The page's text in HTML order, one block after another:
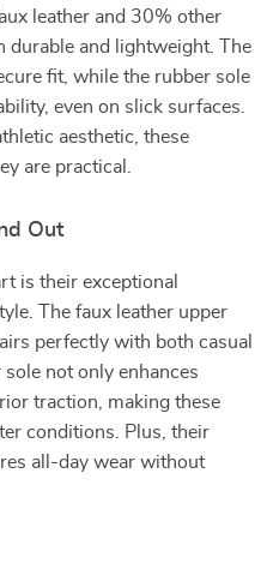
leather and 30% other
durable and lightweight. The
fit, while the rubber sole
even on slick surfaces.
aesthetic, these
are practical.
Out
is their exceptional
The faux leather upper
perfectly with both casual
not only enhances
traction, making these
conditions. Plus, their
all-day wear without